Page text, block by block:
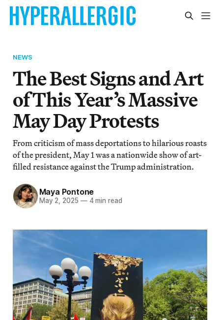
NEWS
The Best Signs and Art
of This Year’s Massive
May Day Protests
From criticism of mass deportations to hilarious roasts
of the president, May 1 was a nationwide show of art-
filled resistance against the Trump administration.
Maya Pontone
May 2, 2025 —4 min read